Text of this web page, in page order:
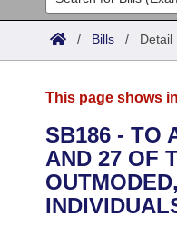
List All
District Finder
Committees
Senate
House
Task Force
Advanced Search
Code Sections
Search by Range
Advanced Search
Calendars
Meetings and Events
Arkansas Law
/ Bills / Detail
This page shows
SB186 - TO
AND 27 OF